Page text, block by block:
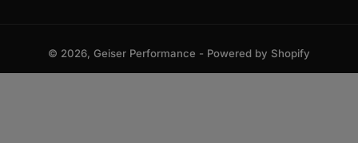
© 2026, Geiser Performance - Powered by Shopify